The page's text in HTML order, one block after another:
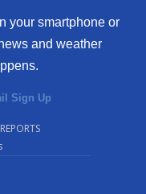
your smartphone or
and weather
Sign Up